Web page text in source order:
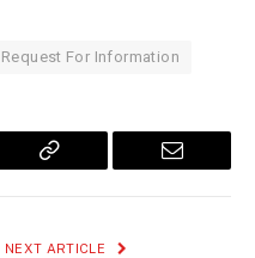
Request For Information
Copy
Email
NEXT ARTICLE